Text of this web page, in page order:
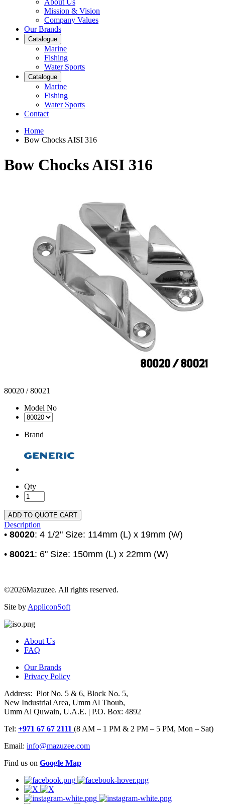
About Us
Mission & Vision
Company Values
Our Brands
Catalogue
Marine
Fishing
Water Sports
Catalogue
Marine
Fishing
Water Sports
Contact
Home
Bow Chocks AISI 316
Bow Chocks AISI 316
80020 / 80021
Model No
Brand
Qty
ADD TO QUOTE CART
Description
• 80020: 4 1/2" Size: 114mm (L) x 19mm (W)
• 80021: 6" Size: 150mm (L) x 22mm (W)
©2026Mazuzee. All rights reserved.
Site by AppliconSoft
About Us
FAQ
Our Brands
Privacy Policy
Address: Plot No. 5 & 6, Block No. 5,
New Industrial Area, Umm Al Thoub,
Umm Al Quwain, U.A.E. | P.O. Box: 4892
Tel: +971 67 67 2111 (8 AM – 1 PM & 2 PM – 5 PM, Mon – Sat)
Email: info@mazuzee.com
Find us on Google Map